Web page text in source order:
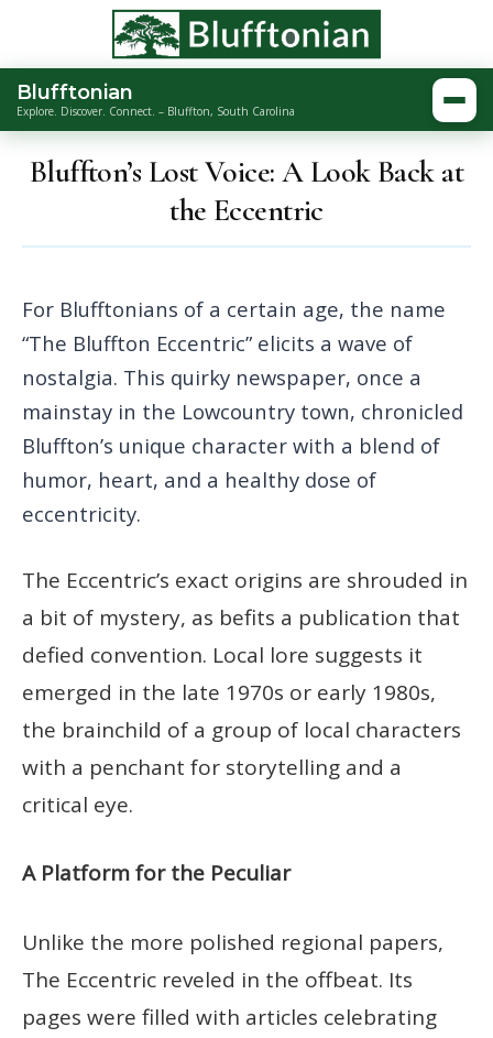
Blufftonian
Explore. Discover. Connect. – Bluffton, South Carolina
Bluffton’s Lost Voice: A Look Back at
the Eccentric
For Blufftonians of a certain age, the name
“The Bluffton Eccentric” elicits a wave of
nostalgia. This quirky newspaper, once a
mainstay in the Lowcountry town, chronicled
Bluffton’s unique character with a blend of
humor, heart, and a healthy dose of
eccentricity.
The Eccentric’s exact origins are shrouded in
a bit of mystery, as befits a publication that
defied convention. Local lore suggests it
emerged in the late 1970s or early 1980s,
the brainchild of a group of local characters
with a penchant for storytelling and a
critical eye.
A Platform for the Peculiar
Unlike the more polished regional papers,
The Eccentric reveled in the offbeat. Its
pages were filled with articles celebrating